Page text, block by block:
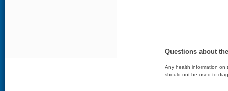
Questions about
Any health information on
should not be used to